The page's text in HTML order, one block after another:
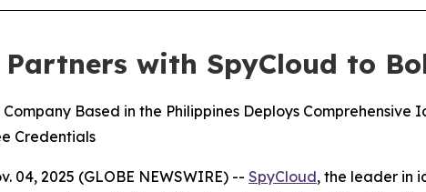
Partners with SpyCloud to
Based in the Philippines Deploys
Credentials
04, 2025 (GLOBE NEWSWIRE) -- SpyCloud, the leader in